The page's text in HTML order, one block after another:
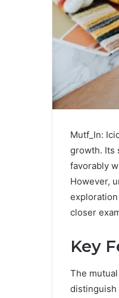
Mutf_In:
growth. Its
favorably
However,
closer
Key
The
distinguish